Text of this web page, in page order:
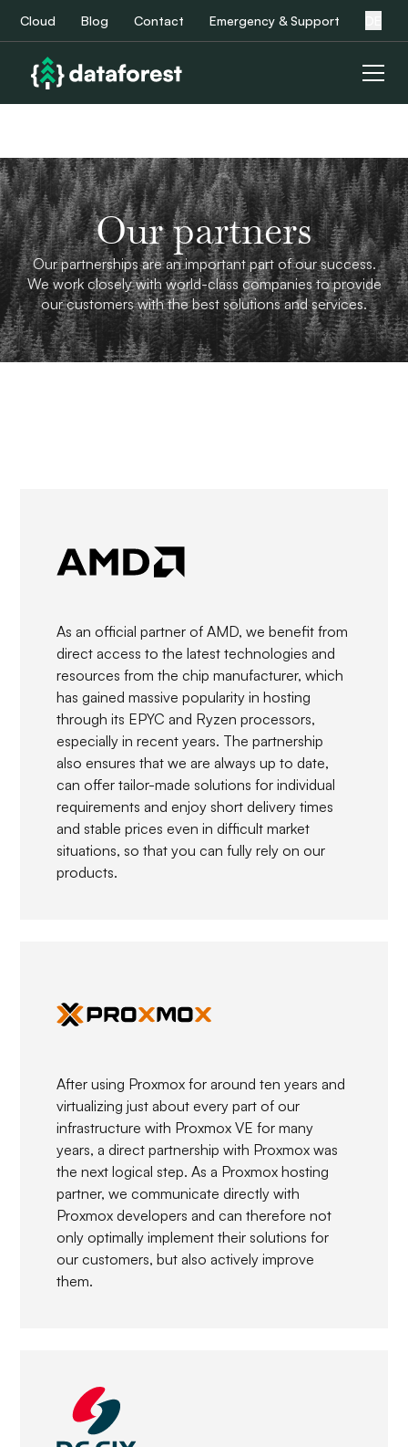
Cloud Blog Contact Emergency & Support
Our partners
Our partnerships are an important part of our success.
We work closely with world-class companies to provide
our customers with the best solutions and services.
As an official partner of AMD, we benefit from
direct access to the latest technologies and
resources from the chip manufacturer, which
has gained massive popularity in hosting
through its EPYC and Ryzen processors,
especially in recent years. The partnership
also ensures that we are always up to date,
can offer tailor-made solutions for individual
requirements and enjoy short delivery times
and stable prices even in difficult market
situations, so that you can fully rely on our
products.
After using Proxmox for around ten years and
virtualizing just about every part of our
infrastructure with Proxmox VE for many
years, a direct partnership with Proxmox was
the next logical step. As a Proxmox hosting
partner, we communicate directly with
Proxmox developers and can therefore not
only optimally implement their solutions for
our customers, but also actively improve
them.